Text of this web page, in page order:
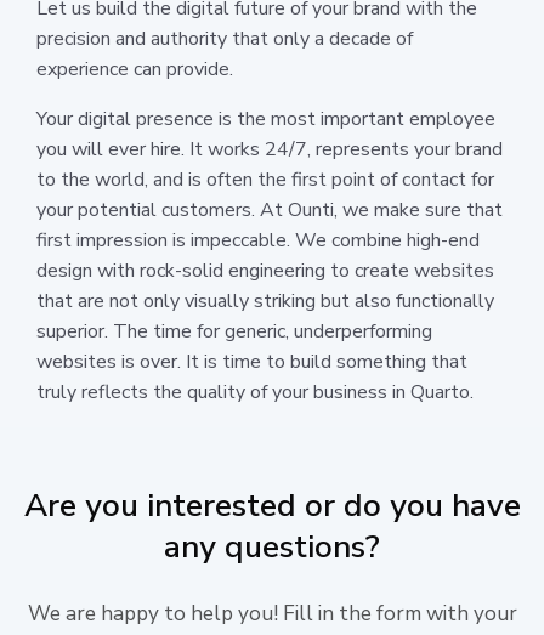
Let us build the digital future of your brand with the
precision and authority that only a decade of
experience can provide.
Your digital presence is the most important employee
you will ever hire. It works 24/7, represents your brand
to the world, and is often the first point of contact for
your potential customers. At Ounti, we make sure that
first impression is impeccable. We combine high-end
design with rock-solid engineering to create websites
that are not only visually striking but also functionally
superior. The time for generic, underperforming
websites is over. It is time to build something that
truly reflects the quality of your business in Quarto.
Are you interested or do you have
any questions?
We are happy to help you! Fill in the form with your